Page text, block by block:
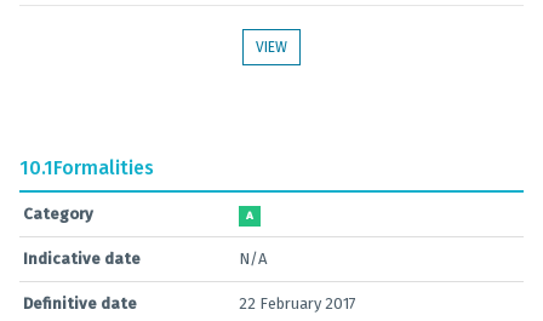
VIEW
10.1Formalities
Category A
Indicative date N/A
Definitive date 22 February 2017